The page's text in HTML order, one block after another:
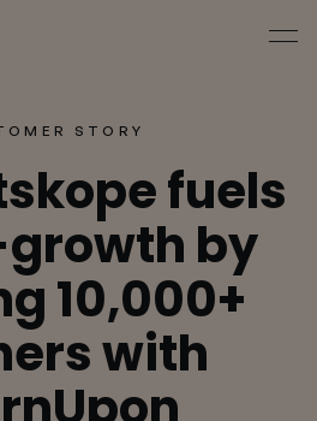
STORY
fuels
by
10,000+
with